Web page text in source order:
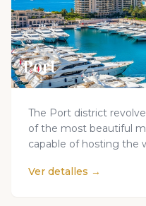
Port
The Port district
of the most beautiful
capable of hosting the
Ver detalles →